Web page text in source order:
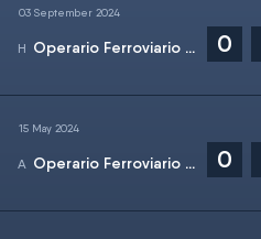
03 September 2024
Operario Ferroviario EC 0
15 May 2024
Operario Ferroviario EC 0